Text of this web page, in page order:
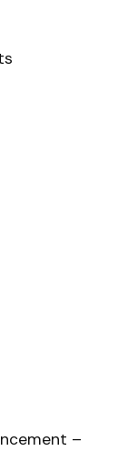
–